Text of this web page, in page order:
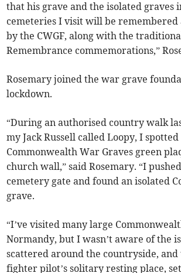
that his grave and the isolated graves
cemeteries I visit will be remembered
by the CWGF, along with the
Remembrance commemorations,”
Rosemary joined the war grave
lockdown.
“During an authorised country walk
my Jack Russell called Loopy, I spotted
Commonwealth War Graves green
church wall,” said Rosemary. “I
cemetery gate and found an isolated
grave.
“I’ve visited many large
Normandy, but I wasn’t aware of the
scattered around the countryside, and
fighter pilot’s solitary resting place,